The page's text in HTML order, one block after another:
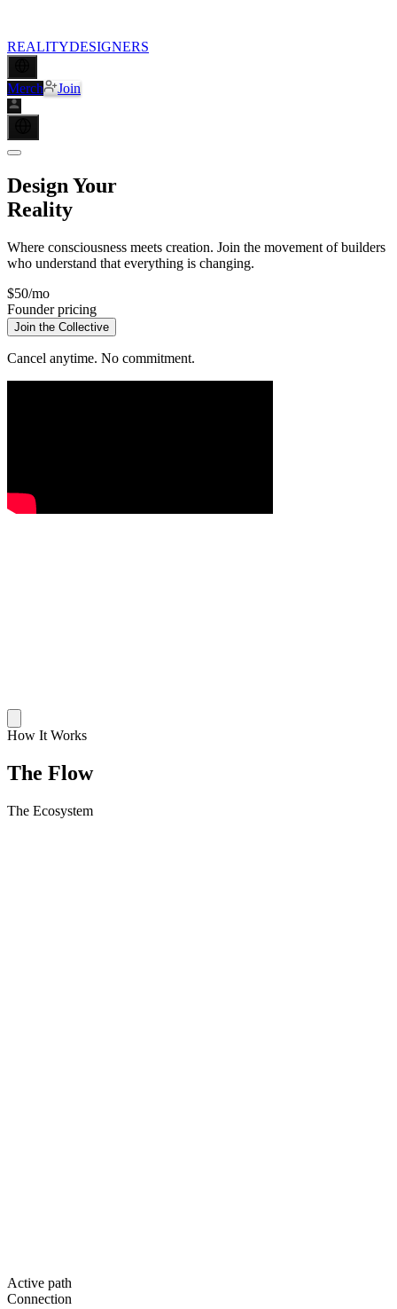
REALITYDESIGNERS
Merch Join
Design Your
Reality
Where consciousness meets creation. Join the movement of builders
who understand that everything is changing.
$50/mo
Founder pricing
Join the Collective
Cancel anytime. No commitment.
How It Works
The Flow
The Ecosystem
Active path
Connection